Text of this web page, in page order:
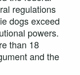
regulations
dogs exceed
powers.
than 18
and the